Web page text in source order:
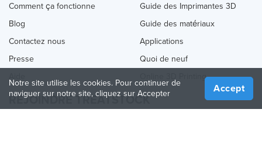
Comment ça fonctionne
Blog
Contactez nous
Presse
Guide des Imprimantes 3D
Guide des matériaux
Applications
Quoi de neuf
Online 3D Printing
REJOINDRE TREATSTOCK
Notre site utilise les cookies. Pour continuer de
naviguer sur notre site, cliquez sur Accepter
Accept